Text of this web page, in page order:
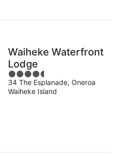
Waiheke Waterfront
Lodge
4.5
out
of
34 The Esplanade, Oneroa
Waiheke Island